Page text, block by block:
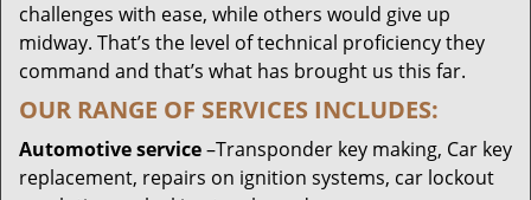
challenges with ease, while others would give up
midway. That’s the level of technical proficiency they
command and that’s what has brought us this far.
OUR RANGE OF SERVICES INCLUDES:
Automotive service–Transponder key making, Car key
replacement, repairs on ignition systems, car lockout